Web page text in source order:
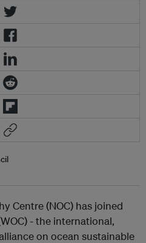
Centre (NOC) has joined
- the international,
on ocean sustainable